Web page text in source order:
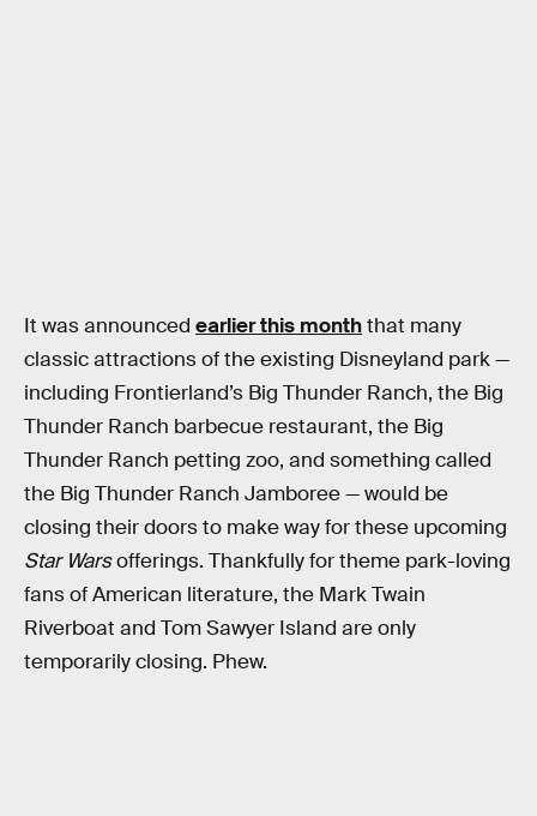
It was announced earlier this monththat many
classic attractions of the existing Disneyland park —
including Frontierland’s Big Thunder Ranch, the Big
Thunder Ranch barbecue restaurant, the Big
Thunder Ranch petting zoo, and something called
the Big Thunder Ranch Jamboree — would be
closing their doors to make way for these upcoming
Star Warsofferings. Thankfully for theme park-loving
fans of American literature, the Mark Twain
Riverboat and Tom Sawyer Island are only
temporarily closing. Phew.